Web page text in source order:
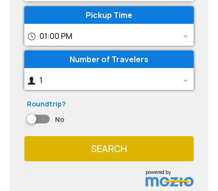
Pickup Time
01:00 PM
Number of Travelers
1
Roundtrip?
No
SEARCH
powered by